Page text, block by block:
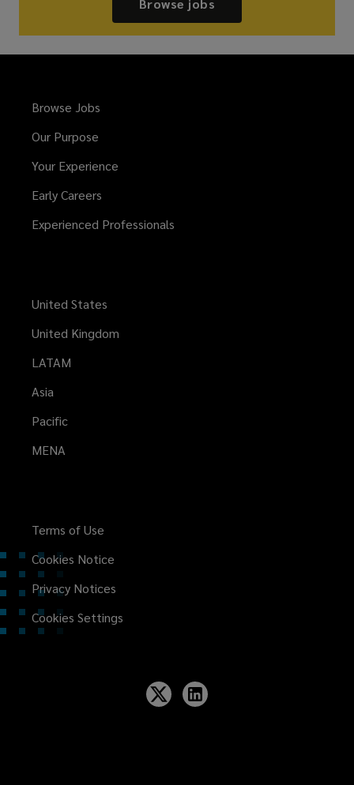
Browse jobs
Browse Jobs
Our Purpose
Your Experience
Early Careers
Experienced Professionals
United States
United Kingdom
LATAM
Asia
Pacific
MENA
Terms of Use
Cookies Notice
Privacy Notices
Cookies Settings